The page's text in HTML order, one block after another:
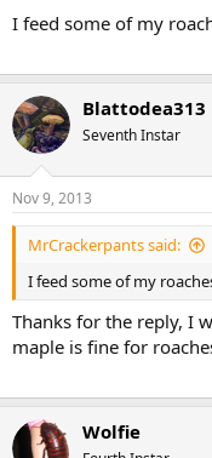
I feed some of my
Blattodea313
Seventh Instar
Nov 9, 2013
MrCrackerpants said:
I feed some of my
Thanks for the reply, I
maple is fine for
Wolfie